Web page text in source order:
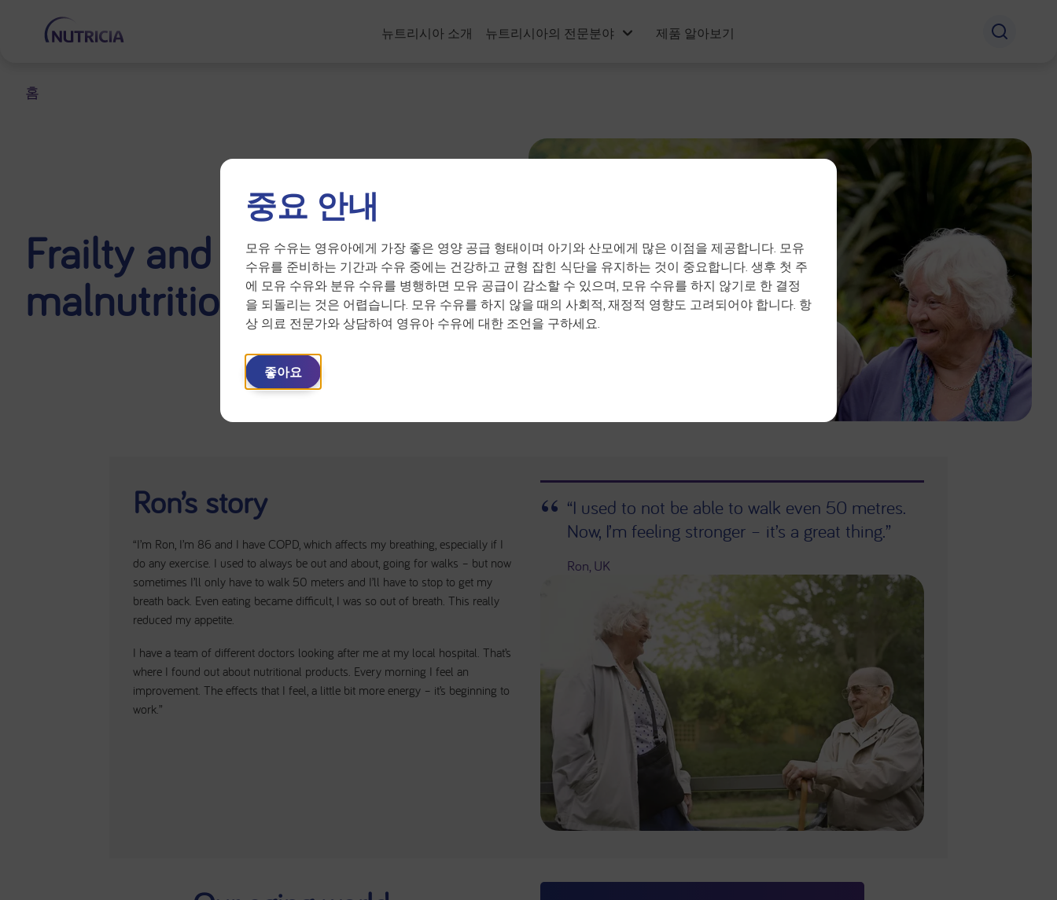
뉴트리시아 소개 뉴트리시아의 전문분야 제품 알아보기
홈
Frailty and disease related
malnutrition
Ron’s story
“I’m Ron, I’m 86 and I have COPD, which affects my breathing, especially if I
do any exercise. I used to always be out and about, going for walks – but now
sometimes I’ll only have to walk 50 meters and I’ll have to stop to get my
breath back. Even eating became difficult, I was so out of breath. This really
reduced my appetite.
I have a team of different doctors looking after me at my local hospital. That’s
where I found out about nutritional products. Every morning I feel an
improvement. The effects that I feel, a little bit more energy – it’s beginning to
work.”
“I used to not be able to walk even 50 metres.
Now, I’m feeling stronger – it’s a great thing.”
Ron, UK
중요 안내
모유 수유는 영유아에게 가장 좋은 영양 공급 형태이며 아기와 산모에게 많은 이점을 제공합니다. 모유
수유를 준비하는 기간과 수유 중에는 건강하고 균형 잡힌 식단을 유지하는 것이 중요합니다. 생후 첫 주
에 모유 수유와 분유 수유를 병행하면 모유 공급이 감소할 수 있으며, 모유 수유를 하지 않기로 한 결정
을 되돌리는 것은 어렵습니다. 모유 수유를 하지 않을 때의 사회적, 재정적 영향도 고려되어야 합니다. 항
상 의료 전문가와 상담하여 영유아 수유에 대한 조언을 구하세요.
좋아요